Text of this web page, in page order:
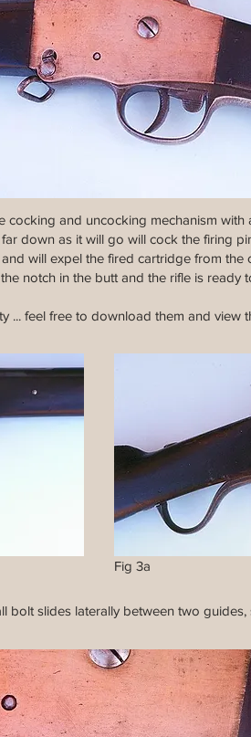
and uncocking mechanism
down as it will go will cock the firing
will expel the fired cartridge from
notch in the butt and the rifle is ready
feel free to download them and view
Fig 3a
bolt slides laterally between two